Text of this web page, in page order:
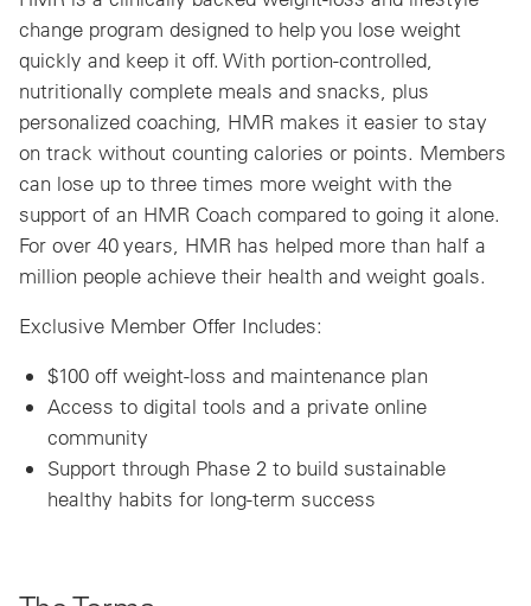
change program designed to help you lose weight
quickly and keep it off. With portion-controlled,
nutritionally complete meals and snacks, plus
personalized coaching, HMR makes it easier to stay
on track without counting calories or points. Members
can lose up to three times more weight with the
support of an HMR Coach compared to going it alone.
For over 40 years, HMR has helped more than half a
million people achieve their health and weight goals.
Exclusive Member Offer Includes:
$100 off weight-loss and maintenance plan
Access to digital tools and a private online
community
Support through Phase 2 to build sustainable
healthy habits for long-term success